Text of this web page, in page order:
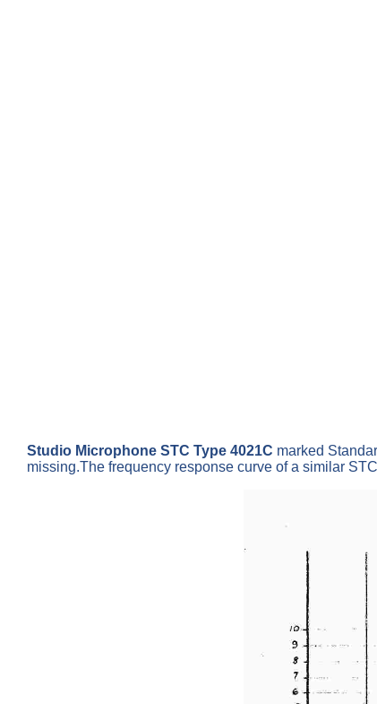
Studio Microphone STC Type 4021C marked
missing.The frequency response curve of a similar